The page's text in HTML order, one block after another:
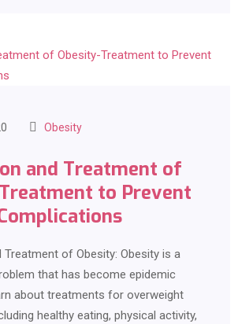
Obesity
and Treatment of
to Prevent
Treatment of Obesity: Obesity is a
that has become epidemic
about treatments for overweight
healthy eating, physical activity,